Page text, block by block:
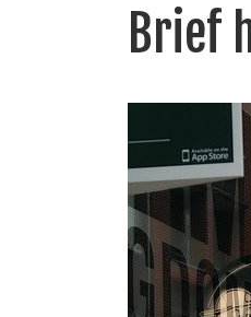
Brief